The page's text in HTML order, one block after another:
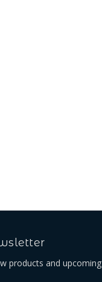
products and upcoming